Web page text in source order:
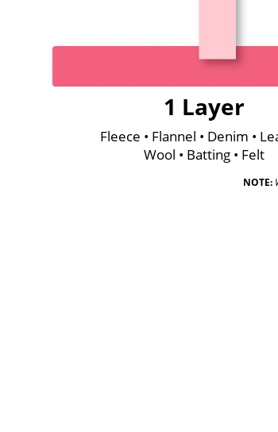
1 Layer
Fleece • Flannel • Denim •
Wool • Batting • Felt
NOTE: